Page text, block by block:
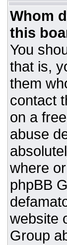
Whom
this
You
that is,
them
contact
on a
abuse
where
phpBB
website
Group